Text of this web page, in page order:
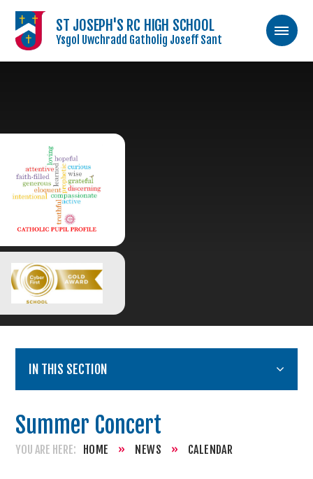
ST JOSEPH'S RC HIGH SCHOOL
Ysgol Uwchradd Gatholig Joseff Sant
IN THIS SECTION
Summer Concert
HOME » NEWS » CALENDAR